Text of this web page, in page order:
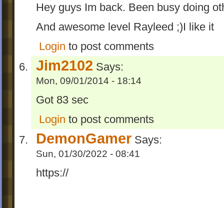
Hey guys Im back. Been busy doing
And awesome level Rayleed ;)I like it
Login to post comments
Jim2102 Says:
Mon, 09/01/2014 - 18:14
Got 83 sec
Login to post comments
DemonGamer Says:
Sun, 01/30/2022 - 08:41
https://